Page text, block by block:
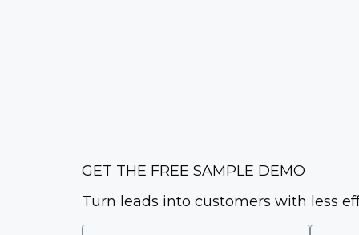
GET THE FREE SAMPLE DEMO
Turn leads into customers with less